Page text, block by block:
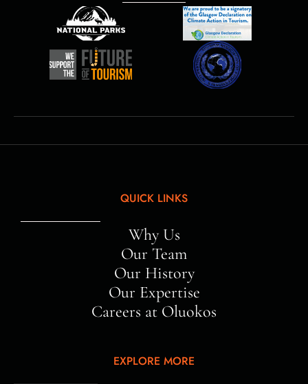
QUICK LINKS
Why Us
Our Team
Our History
Our Expertise
Careers at Oluokos
EXPLORE MORE